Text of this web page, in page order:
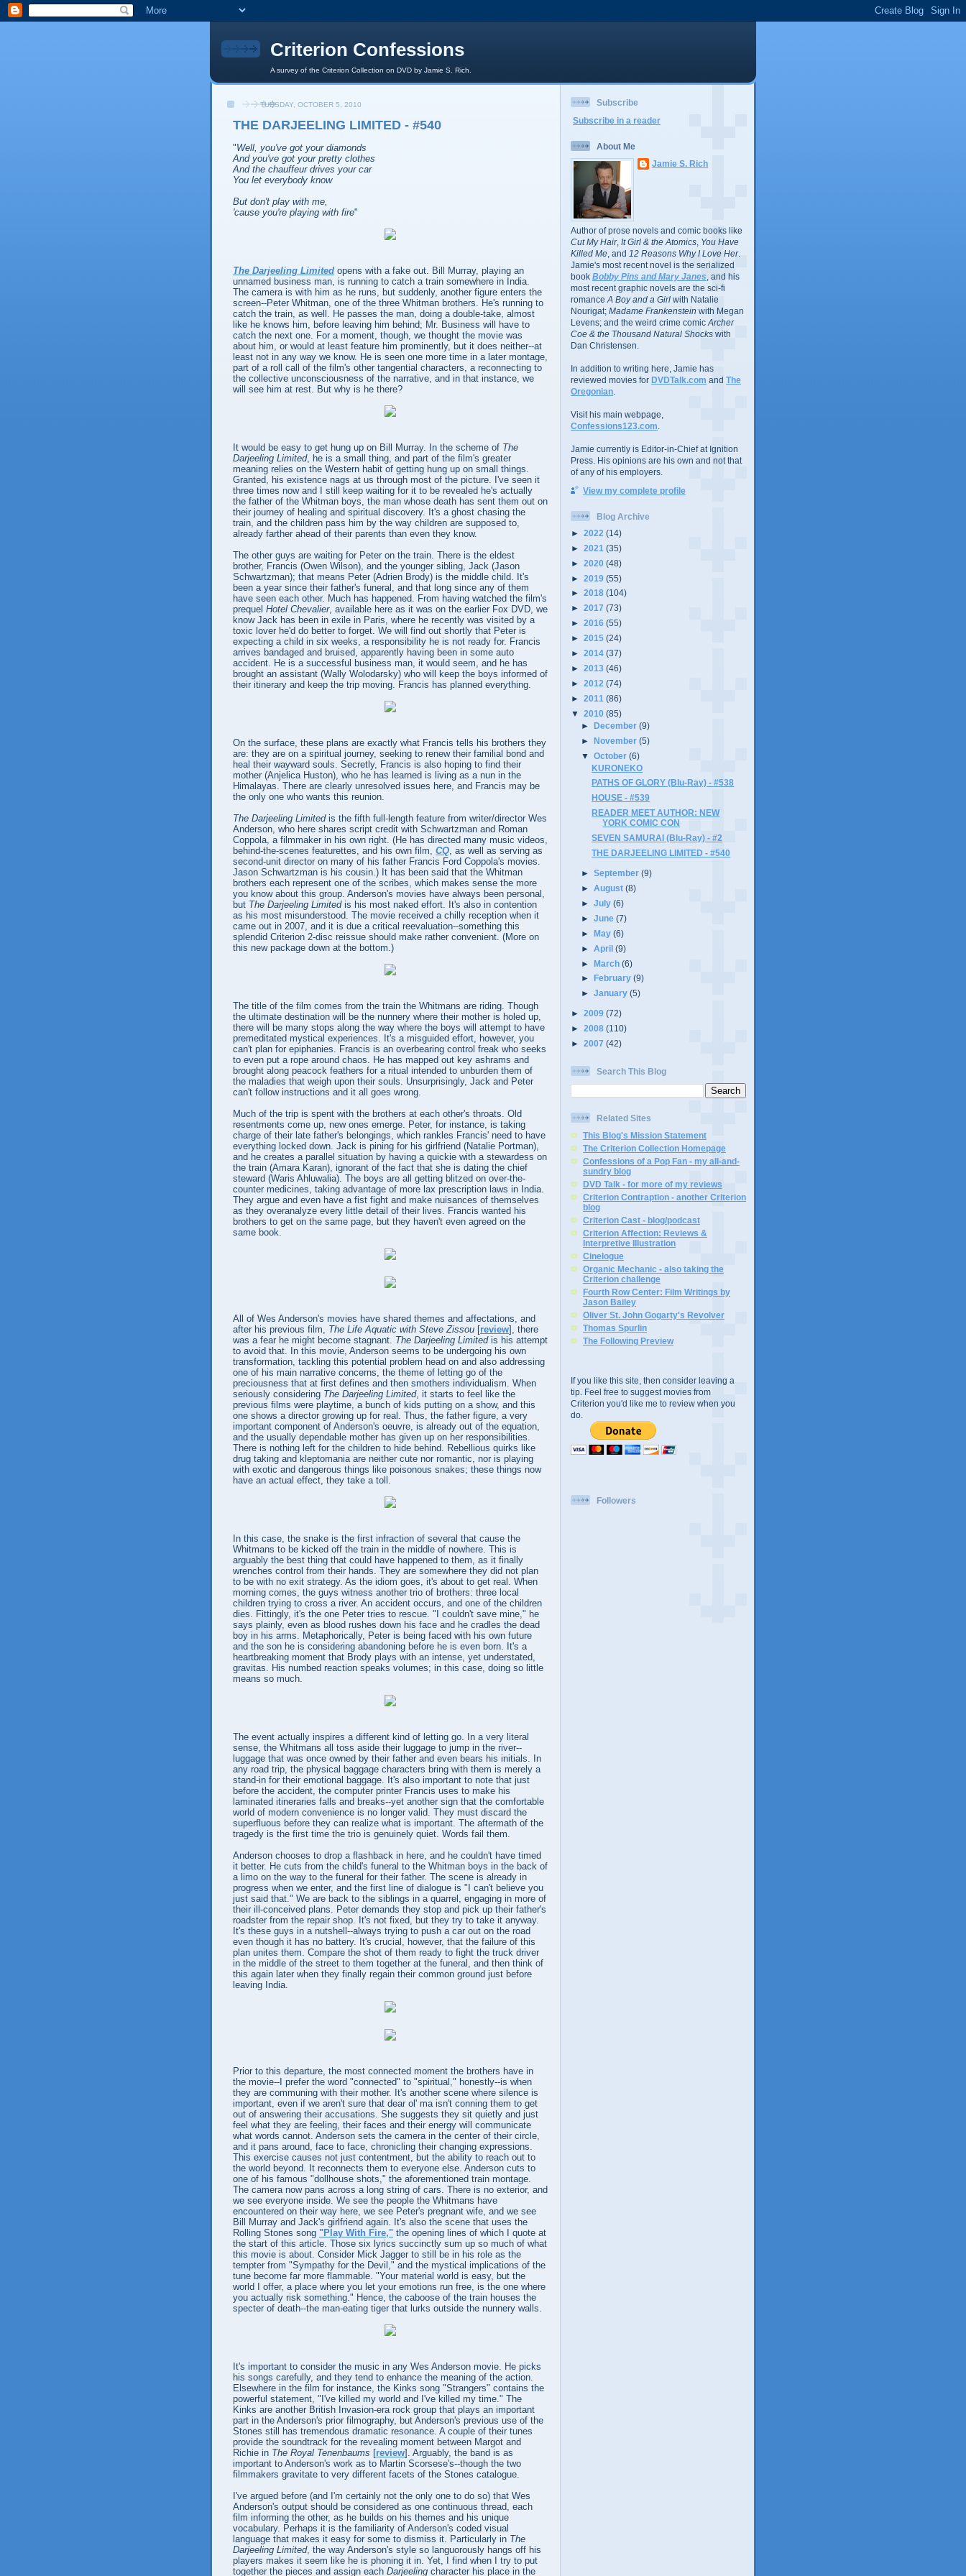
Criterion Confessions
A survey of the Criterion Collection on DVD by Jamie S. Rich.
TUESDAY, OCTOBER 5, 2010
THE DARJEELING LIMITED - #540
"Well, you've got your diamonds
And you've got your pretty clothes
And the chauffeur drives your car
You let everybody know
But don't play with me,
'cause you're playing with fire"
The Darjeeling Limited opens with a fake out. Bill Murray, playing an
unnamed business man, is running to catch a train somewhere in India.
The camera is with him as he runs, but suddenly, another figure enters the
screen--Peter Whitman, one of the three Whitman brothers. He's running to
catch the train, as well. He passes the man, doing a double-take, almost
like he knows him, before leaving him behind; Mr. Business will have to
catch the next one. For a moment, though, we thought the movie was
about him, or would at least feature him prominently, but it does neither--at
least not in any way we know. He is seen one more time in a later montage,
part of a roll call of the film's other tangential characters, a reconnecting to
the collective unconsciousness of the narrative, and in that instance, we
will see him at rest. But why is he there?
It would be easy to get hung up on Bill Murray. In the scheme of The
Darjeeling Limited, he is a small thing, and part of the film's greater
meaning relies on the Western habit of getting hung up on small things.
Granted, his existence nags at us through most of the picture. I've seen it
three times now and I still keep waiting for it to be revealed he's actually
the father of the Whitman boys, the man whose death has sent them out on
their journey of healing and spiritual discovery. It's a ghost chasing the
train, and the children pass him by the way children are supposed to,
already farther ahead of their parents than even they know.
The other guys are waiting for Peter on the train. There is the eldest
brother, Francis (Owen Wilson), and the younger sibling, Jack (Jason
Schwartzman); that means Peter (Adrien Brody) is the middle child. It's
been a year since their father's funeral, and that long since any of them
have seen each other. Much has happened. From having watched the film's
prequel Hotel Chevalier, available here as it was on the earlier Fox DVD, we
know Jack has been in exile in Paris, where he recently was visited by a
toxic lover he'd do better to forget. We will find out shortly that Peter is
expecting a child in six weeks, a responsibility he is not ready for. Francis
arrives bandaged and bruised, apparently having been in some auto
accident. He is a successful business man, it would seem, and he has
brought an assistant (Wally Wolodarsky) who will keep the boys informed of
their itinerary and keep the trip moving. Francis has planned everything.
On the surface, these plans are exactly what Francis tells his brothers they
are: they are on a spiritual journey, seeking to renew their familial bond and
heal their wayward souls. Secretly, Francis is also hoping to find their
mother (Anjelica Huston), who he has learned is living as a nun in the
Himalayas. There are clearly unresolved issues here, and Francis may be
the only one who wants this reunion.
The Darjeeling Limitedis the fifth full-length feature from writer/director Wes
Anderson, who here shares script credit with Schwartzman and Roman
Coppola, a filmmaker in his own right. (He has directed many music videos,
behind-the-scenes featurettes, and his own film, CQ, as well as serving as
second-unit director on many of his father Francis Ford Coppola's movies.
Jason Schwartzman is his cousin.) It has been said that the Whitman
brothers each represent one of the scribes, which makes sense the more
you know about this group. Anderson's movies have always been personal,
but The Darjeeling Limitedis his most naked effort. It's also in contention
as his most misunderstood. The movie received a chilly reception when it
came out in 2007, and it is due a critical reevaluation--something this
splendid Criterion 2-disc reissue should make rather convenient. (More on
this new package down at the bottom.)
The title of the film comes from the train the Whitmans are riding. Though
the ultimate destination will be the nunnery where their mother is holed up,
there will be many stops along the way where the boys will attempt to have
premeditated mystical experiences. It's a misguided effort, however, you
can't plan for epiphanies. Francis is an overbearing control freak who seeks
to even put a rope around chaos. He has mapped out key ashrams and
brought along peacock feathers for a ritual intended to unburden them of
the maladies that weigh upon their souls. Unsurprisingly, Jack and Peter
can't follow instructions and it all goes wrong.
Much of the trip is spent with the brothers at each other's throats. Old
resentments come up, new ones emerge. Peter, for instance, is taking
charge of their late father's belongings, which rankles Francis' need to have
everything locked down. Jack is pining for his girlfriend (Natalie Portman),
and he creates a parallel situation by having a quickie with a stewardess on
the train (Amara Karan), ignorant of the fact that she is dating the chief
steward (Waris Ahluwalia). The boys are all getting blitzed on over-the-
counter medicines, taking advantage of more lax prescription laws in India.
They argue and even have a fist fight and make nuisances of themselves
as they overanalyze every little detail of their lives. Francis wanted his
brothers to get on the same page, but they haven't even agreed on the
same book.
All of Wes Anderson's movies have shared themes and affectations, and
after his previous film, The Life Aquatic with Steve Zissou [review], there
was a fear he might become stagnant. The Darjeeling Limitedis his attempt
to avoid that. In this movie, Anderson seems to be undergoing his own
transformation, tackling this potential problem head on and also addressing
one of his main narrative concerns, the theme of letting go of the
preciousness that at first defines and then smothers individualism. When
seriously considering The Darjeeling Limited, it starts to feel like the
previous films were playtime, a bunch of kids putting on a show, and this
one shows a director growing up for real. Thus, the father figure, a very
important component of Anderson's oeuvre, is already out of the equation,
and the usually dependable mother has given up on her responsibilities.
There is nothing left for the children to hide behind. Rebellious quirks like
drug taking and kleptomania are neither cute nor romantic, nor is playing
with exotic and dangerous things like poisonous snakes; these things now
have an actual effect, they take a toll.
In this case, the snake is the first infraction of several that cause the
Whitmans to be kicked off the train in the middle of nowhere. This is
arguably the best thing that could have happened to them, as it finally
wrenches control from their hands. They are somewhere they did not plan
to be with no exit strategy. As the idiom goes, it's about to get real. When
morning comes, the guys witness another trio of brothers: three local
children trying to cross a river. An accident occurs, and one of the children
dies. Fittingly, it's the one Peter tries to rescue. "I couldn't save mine," he
says plainly, even as blood rushes down his face and he cradles the dead
boy in his arms. Metaphorically, Peter is being faced with his own future
and the son he is considering abandoning before he is even born. It's a
heartbreaking moment that Brody plays with an intense, yet understated,
gravitas. His numbed reaction speaks volumes; in this case, doing so little
means so much.
The event actually inspires a different kind of letting go. In a very literal
sense, the Whitmans all toss aside their luggage to jump in the river--
luggage that was once owned by their father and even bears his initials. In
any road trip, the physical baggage characters bring with them is merely a
stand-in for their emotional baggage. It's also important to note that just
before the accident, the computer printer Francis uses to make his
laminated itineraries falls and breaks--yet another sign that the comfortable
world of modern convenience is no longer valid. They must discard the
superfluous before they can realize what is important. The aftermath of the
tragedy is the first time the trio is genuinely quiet. Words fail them.
Anderson chooses to drop a flashback in here, and he couldn't have timed
it better. He cuts from the child's funeral to the Whitman boys in the back of
a limo on the way to the funeral for their father. The scene is already in
progress when we enter, and the first line of dialogue is "I can't believe you
just said that." We are back to the siblings in a quarrel, engaging in more of
their ill-conceived plans. Peter demands they stop and pick up their father's
roadster from the repair shop. It's not fixed, but they try to take it anyway.
It's these guys in a nutshell--always trying to push a car out on the road
even though it has no battery. It's crucial, however, that the failure of this
plan unites them. Compare the shot of them ready to fight the truck driver
in the middle of the street to them together at the funeral, and then think of
this again later when they finally regain their common ground just before
leaving India.
Prior to this departure, the most connected moment the brothers have in
the movie--I prefer the word "connected" to "spiritual," honestly--is when
they are communing with their mother. It's another scene where silence is
important, even if we aren't sure that dear ol' ma isn't conning them to get
out of answering their accusations. She suggests they sit quietly and just
feel what they are feeling, their faces and their energy will communicate
what words cannot. Anderson sets the camera in the center of their circle,
and it pans around, face to face, chronicling their changing expressions.
This exercise causes not just contentment, but the ability to reach out to
the world beyond. It reconnects them to everyone else. Anderson cuts to
one of his famous "dollhouse shots," the aforementioned train montage.
The camera now pans across a long string of cars. There is no exterior, and
we see everyone inside. We see the people the Whitmans have
encountered on their way here, we see Peter's pregnant wife, and we see
Bill Murray and Jack's girlfriend again. It's also the scene that uses the
Rolling Stones song "Play With Fire," the opening lines of which I quote at
the start of this article. Those six lyrics succinctly sum up so much of what
this movie is about. Consider Mick Jagger to still be in his role as the
tempter from "Sympathy for the Devil," and the mystical implications of the
tune become far more flammable. "Your material world is easy, but the
world I offer, a place where you let your emotions run free, is the one where
you actually risk something." Hence, the caboose of the train houses the
specter of death--the man-eating tiger that lurks outside the nunnery walls.
It's important to consider the music in any Wes Anderson movie. He picks
his songs carefully, and they tend to enhance the meaning of the action.
Elsewhere in the film for instance, the Kinks song "Strangers" contains the
powerful statement, "I've killed my world and I've killed my time." The
Kinks are another British Invasion-era rock group that plays an important
part in the Anderson's prior filmography, but Anderson's previous use of the
Stones still has tremendous dramatic resonance. A couple of their tunes
provide the soundtrack for the revealing moment between Margot and
Richie in The Royal Tenenbaums [review]. Arguably, the band is as
important to Anderson's work as to Martin Scorsese's--though the two
filmmakers gravitate to very different facets of the Stones catalogue.
I've argued before (and I'm certainly not the only one to do so) that Wes
Anderson's output should be considered as one continuous thread, each
film informing the other, as he builds on his themes and his unique
vocabulary. Perhaps it is the familiarity of Anderson's coded visual
language that makes it easy for some to dismiss it. Particularly in The
Darjeeling Limited, the way Anderson's style so languorously hangs off his
players makes it seem like he is phoning it in. Yet, I find when I try to put
together the pieces and assign each Darjeeling character his place in the
Subscribe
Subscribe in a reader
About Me
Jamie S. Rich
Author of prose novels and comic books like
Cut My Hair, It Girl & the Atomics You Have
Killed Me , and 12 Reasons Why I Love Her.
Jamie's most recent novel is the serialized
book Bobby Pins and Mary Janes , and his
most recent graphic novels are the sci-fi
romance A Boy and a Girl with Natalie
Nourigat; Madame Frankenstein with Megan
Levens; and the weird crime comic Archer
Coe & the Thousand Natural Shocks with
Dan Christensen.
In addition to writing here, Jamie has
reviewed movies for DVDTalk.com and The
Oregonian
Visit his main webpage,
Confessions123.com
Jamie currently is Editor-in-Chief at Ignition
Press. His opinions are his own and not that
of any of his employers.
View my complete profile
Blog Archive
► 2022 (14)
► 2021 (35)
► 2020 (48)
► 2019 (55)
► 2018 (104)
► 2017 (73)
► 2016 (55)
► 2015 (24)
► 2014 (37)
► 2013 (46)
► 2012 (74)
► 2011 (86)
▼ 2010 (85)
►December(9)
►November(5)
▼October(6)
KURONEKO
PATHS OF GLORY (Blu-Ray) - #538
HOUSE - #539
READER MEET AUTHOR: NEW
YORK COMIC CON
SEVEN SAMURAI (Blu-Ray) - #2
THE DARJEELING LIMITED - #540
►September(9)
►August(8)
►July(6)
►June(7)
►May(6)
►April(9)
►March(6)
►
February(9)
►January(5)
► 2009 (72)
► 2008 (110)
► 2007 (42)
Search This Blog
Related Sites
This Blog's Mission Statement
The Criterion Collection Homepage
Confessions of a Pop Fan - my all-and-
sundry blog
DVD Talk - for more of my reviews
Criterion Contraption - another Criterion
blog
Criterion Cast - blog/podcast
Criterion Affection: Reviews &
Interpretive Illustration
Cinelogue
Organic Mechanic - also taking the
Criterion challenge
Fourth Row Center: Film Writings by
Jason Bailey
Oliver St. John Gogarty's Revolver
Thomas Spurlin
The Following Preview
If you like this site, then consider leaving a
tip. Feel free to suggest movies from
Criterion you'd like me to review when you
do.
Followers